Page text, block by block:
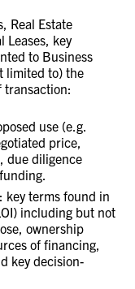
Real Estate
Leases, key
to Business
limited to) the
transaction:
use (e.g.
price,
due diligence
: key terms found in
including but not
ownership
of financing,
key decision-